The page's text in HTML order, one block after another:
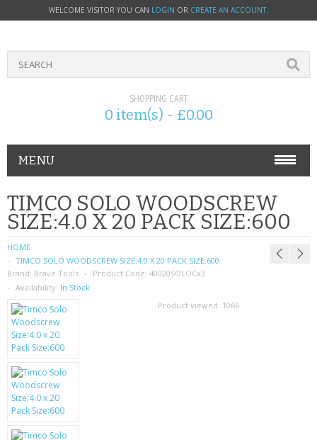
WELCOME VISITOR YOU CAN LOGIN OR CREATE AN ACCOUNT.
SHOPPING CART
0 item(s) - £0.00
MENU
PHONE ACCESSORIES
NOKIA
SONY ERICSSON
SIM CARDS
SAMSUNG
MOTOROLA
SCREEN PROTECTORS
CRYSTAL CASE'S
TIMCO SOLO WOODSCREW
SIZE:4.0 X 20 PACK SIZE:600
HOME
TIMCO SOLO WOODSCREW SIZE:4.0 X 20 PACK SIZE:600
Brand: Brave Tools Product Code: 40020SOLOCx3
Availability: In Stock
Product viewed: 1066